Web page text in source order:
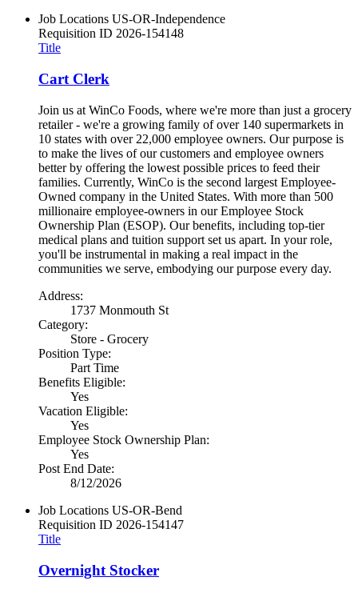
Job Locations US-OR-Independence
Requisition ID 2026-154148
Title
Cart Clerk
Join us at WinCo Foods, where we're more than just a grocery
retailer - we're a growing family of over 140 supermarkets in
10 states with over 22,000 employee owners. Our purpose is
to make the lives of our customers and employee owners
better by offering the lowest possible prices to feed their
families. Currently, WinCo is the second largest Employee-
Owned company in the United States. With more than 500
millionaire employee-owners in our Employee Stock
Ownership Plan (ESOP). Our benefits, including top-tier
medical plans and tuition support set us apart. In your role,
you'll be instrumental in making a real impact in the
communities we serve, embodying our purpose every day.
Address:
1737 Monmouth St
Category:
Store - Grocery
Position Type:
Part Time
Benefits Eligible:
Yes
Vacation Eligible:
Yes
Employee Stock Ownership Plan:
Yes
Post End Date:
8/12/2026
Job Locations US-OR-Bend
Requisition ID 2026-154147
Title
Overnight Stocker